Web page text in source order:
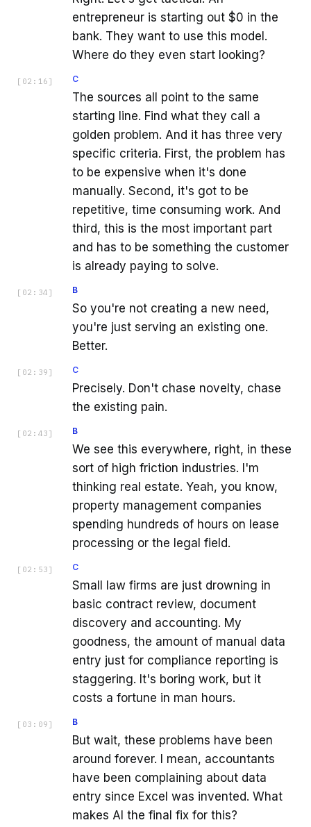
entrepreneur is starting out $0 in the
bank. They want to use this model.
Where do they even start looking?
[ 02:16 ] C
The sources all point to the same
starting line. Find what they call a
golden problem. And it has three very
specific criteria. First, the problem has
to be expensive when it's done
manually. Second, it's got to be
repetitive, time consuming work. And
third, this is the most important part
and has to be something the customer
is already paying to solve.
[ 02:34 ] B
So you're not creating a new need,
you're just serving an existing one.
Better.
[ 02:39 ] C
Precisely. Don't chase novelty, chase
the existing pain.
[ 02:43 ] B
We see this everywhere, right, in these
sort of high friction industries. I'm
thinking real estate. Yeah, you know,
property management companies
spending hundreds of hours on lease
processing or the legal field.
[ 02:53 ] C
Small law firms are just drowning in
basic contract review, document
discovery and accounting. My
goodness, the amount of manual data
entry just for compliance reporting is
staggering. It's boring work, but it
costs a fortune in man hours.
[ 03:09 ] B
But wait, these problems have been
around forever. I mean, accountants
have been complaining about data
entry since Excel was invented. What
makes AI the final fix for this?